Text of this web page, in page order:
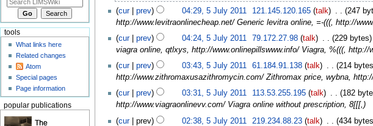
cur
prev 04:29, 5 July 2011 121.145.120.165 talk 247
http://www.levitraonlinecheap.net/ Generic levitra online, =-(((, http://
cur
prev 04:24, 5 July 2011‎ 79.172.27.98 talk 229 bytes
viagra online, qtlxys, http://www.onlinepillswww.info/ Viagra, %(((, http://
cur
prev 03:43, 5 July 2011‎ 61.184.91.138 talk 214 bytes
http://www.zithromaxusazithromycin.com/ Zithromax price, wybna,
cur
prev 03:31, 5 July 2011‎ 113.53.255.195 talk 182
http://www.viagraonlinevv.com/ Viagra online without prescription, 8[[[,
cur
prev 02:38, 5 July 2011 219.234.88.23 talk 434 bytes
tools
What links here
Related changes
Atom
Special pages
Page information
popular publications